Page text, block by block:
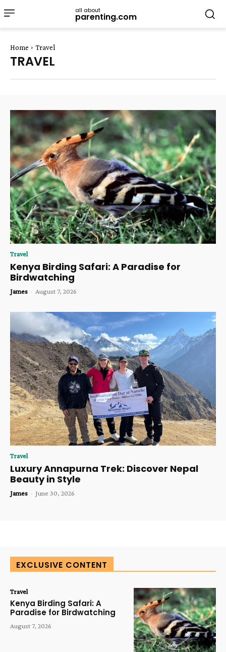
all about
parenting.com
Home Travel
TRAVEL
Travel
Kenya Birding Safari: A Paradise for
Birdwatching
James - August 7, 2026
Travel
Luxury Annapurna Trek: Discover Nepal
Beauty in Style
James - June 30, 2026
EXCLUSIVE CONTENT
Travel
Kenya Birding Safari: A
Paradise for Birdwatching
August 7, 2026